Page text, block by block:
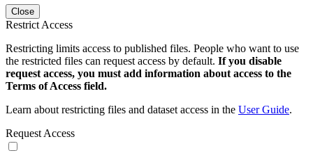
Close
Restrict Access
Restricting limits access to published files. People who want to use
the restricted files can request access by default. If you disable
request access, you must add information about access to the
Terms of Access field.
Learn about restricting files and dataset access in the User Guide.
Request Access